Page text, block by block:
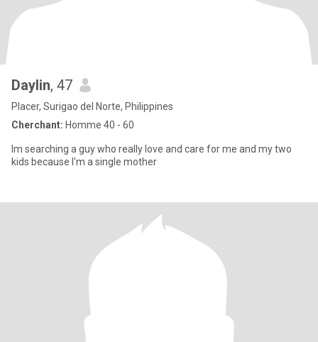
Daylin, 47
Placer, Surigao del Norte, Philippines
Cherchant: Homme 40 - 60
Im searching a guy who really love and care for me and my two
kids because I'm a single mother